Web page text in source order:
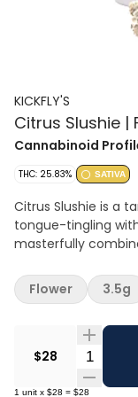
KICKFLY'S
Citrus Slushie |
Cannabinoid
THC: 25.83% SATIVA
Citrus Slushie is a
tongue-tingling
masterfully
$28
1 unit x $28 = $28
Flower 3.5g